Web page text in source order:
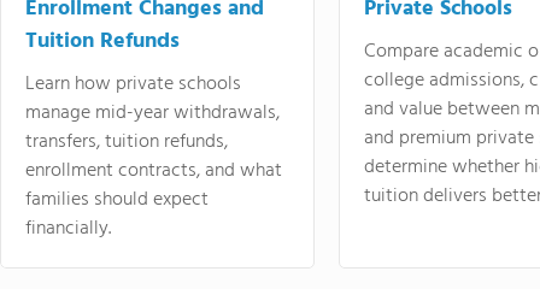
Enrollment Changes and
Tuition Refunds
Learn how private schools
manage mid-year withdrawals,
transfers, tuition refunds,
enrollment contracts, and what
families should expect
financially.
Private Schools
Compare academic
college admissions,
and value between
and premium
determine whether
tuition delivers